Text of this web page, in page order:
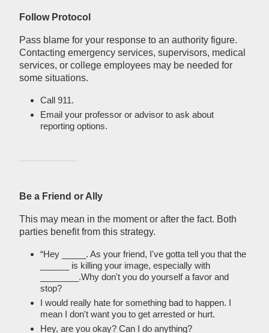
Follow Protocol
Pass blame for your response to an authority figure.
Contacting emergency services, supervisors, medical
services, or college employees may be needed for
some situations.
Call 911.
Email your professor or advisor to ask about
reporting options.
Be a Friend or Ally
This may mean in the moment or after the fact. Both
parties benefit from this strategy.
“Hey _____. As your friend, I've gotta tell you that the
______ is killing your image, especially with
________.Why don't you do yourself a favor and
stop?
I would really hate for something bad to happen. I
mean I don't want you to get arrested or hurt.
Hey, are you okay? Can I do anything?